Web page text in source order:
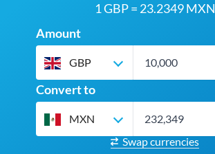
1 GBP = 23.2349 MXN
Amount
GBP
Convert to
MXN
Swap currencies